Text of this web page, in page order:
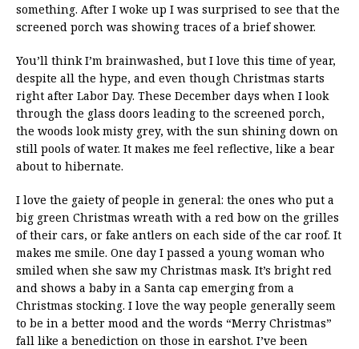
something. After I woke up I was surprised to see that the
screened porch was showing traces of a brief shower.
You’ll think I’m brainwashed, but I love this time of year,
despite all the hype, and even though Christmas starts
right after Labor Day. These December days when I look
through the glass doors leading to the screened porch,
the woods look misty grey, with the sun shining down on
still pools of water. It makes me feel reflective, like a bear
about to hibernate.
I love the gaiety of people in general: the ones who put a
big green Christmas wreath with a red bow on the grilles
of their cars, or fake antlers on each side of the car roof. It
makes me smile. One day I passed a young woman who
smiled when she saw my Christmas mask. It’s bright red
and shows a baby in a Santa cap emerging from a
Christmas stocking. I love the way people generally seem
to be in a better mood and the words “Merry Christmas”
fall like a benediction on those in earshot. I’ve been